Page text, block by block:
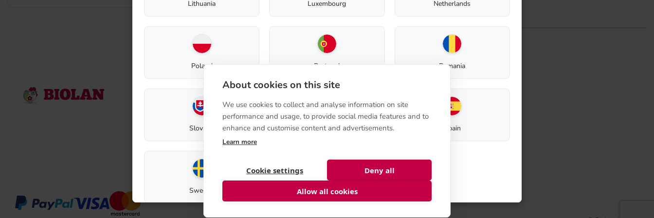
Product code:
Biolan Oy
Lauttakyläntie 570,
FI-27510
Eura, FINLAND
E-mail: biolanshop@biolan.com
Terms of purchase
How to order
Terms of sale
Instructions on cancellation
Privacy Policy
Lithuania Luxembourg Netherlands
Poland Portugal Romania
Slovakia Slovenia Spain
Sweden
About cookies on this site
We use cookies to collect and analyse information on site
performance and usage, to provide social media features and to
enhance and customise content and advertisements.
Learn more
Cookie settings Deny all
Allow all cookies